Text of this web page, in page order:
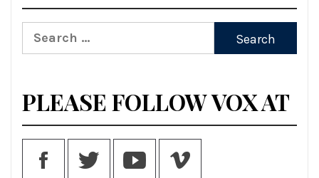
Search
for:
PLEASE FOLLOW VOX AT